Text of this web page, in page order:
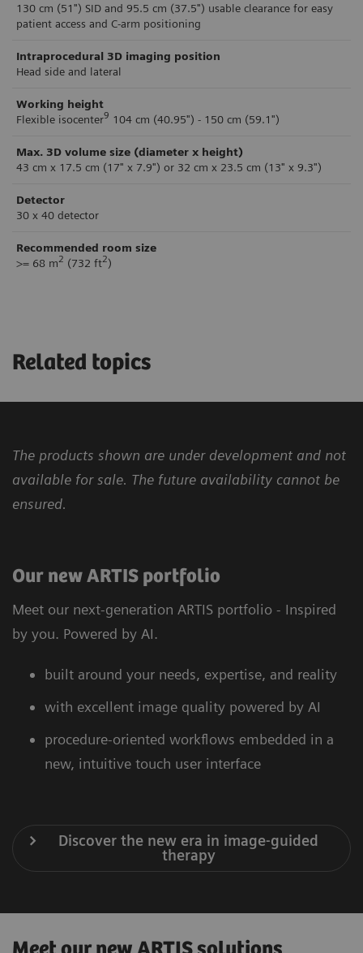
130 cm (51") SID and 95.5 cm (37.5") usable clearance for easy
patient access and C-arm positioning
Intraprocedural 3D imaging position
Head side and lateral
Working height
Flexible isocenter9 104 cm (40.95") - 150 cm (59.1")
Max. 3D volume size (diameter x height)
43 cm x 17.5 cm (17" x 7.9") or 32 cm x 23.5 cm (13" x 9.3")
Detector
30 x 40 detector
Recommended room size
>= 68 m2 (732 ft2)
Related topics
The products shown are under development and not
available for sale. The future availability cannot be
ensured.
Our new ARTIS portfolio
Meet our next-generation ARTIS portfolio - Inspired
by you. Powered by AI.
built around your needs, expertise, and reality
with excellent image quality powered by AI
procedure-oriented workflows embedded in a
new, intuitive touch user interface
Discover the new era in image-guided
therapy